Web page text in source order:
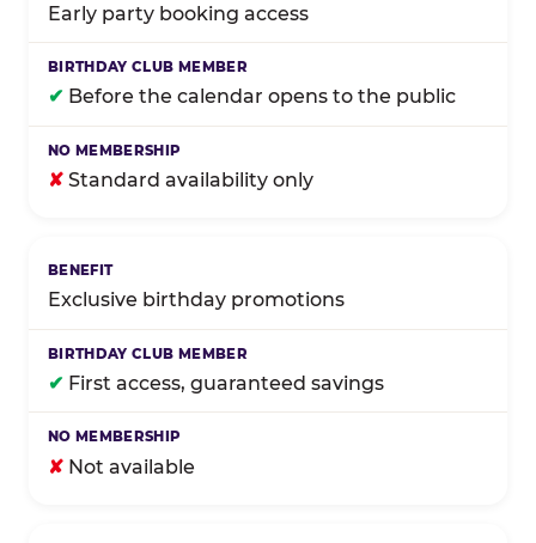
Early party booking access
✔ Before the calendar opens to the public
✘ Standard availability only
Exclusive birthday promotions
✔ First access, guaranteed savings
✘ Not available